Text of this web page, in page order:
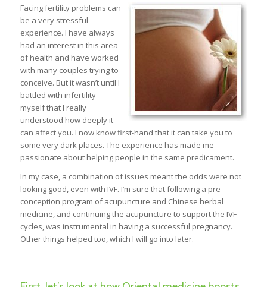
Facing fertility problems can
be a very stressful
experience. I have always
had an interest in this area
of health and have worked
with many couples trying to
conceive. But it wasn’t until I
battled with infertility
myself that I really
understood how deeply it
can affect you. I now know first-hand that it can take you to
some very dark places. The experience has made me
passionate about helping people in the same predicament.
In my case, a combination of issues meant the odds were not
looking good, even with IVF. I’m sure that following a pre-
conception program of acupuncture and Chinese herbal
medicine, and continuing the acupuncture to support the IVF
cycles, was instrumental in having a successful pregnancy.
Other things helped too, which I will go into later.